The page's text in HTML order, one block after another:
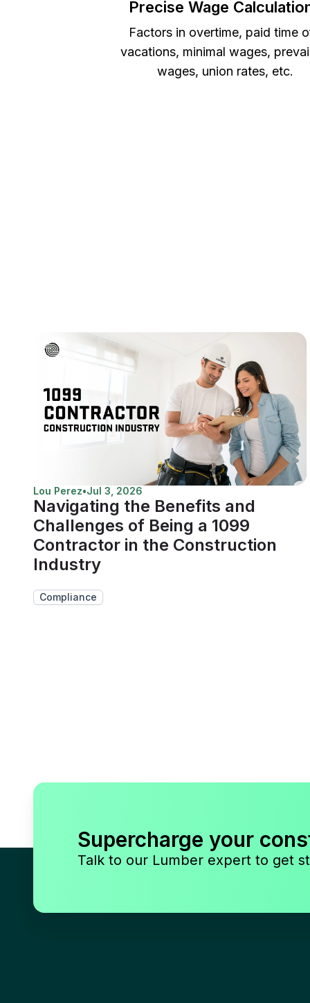
Precise Wage
Factors in overtime, paid time
vacations, minimal wages,
wages, union rates, etc.
Lou Perez•Jul 3, 2026
Navigating the Benefits and
Challenges of Being a 1099
Contractor in the Construction
Industry
Compliance
Supercharge your
Talk to our Lumber expert to get